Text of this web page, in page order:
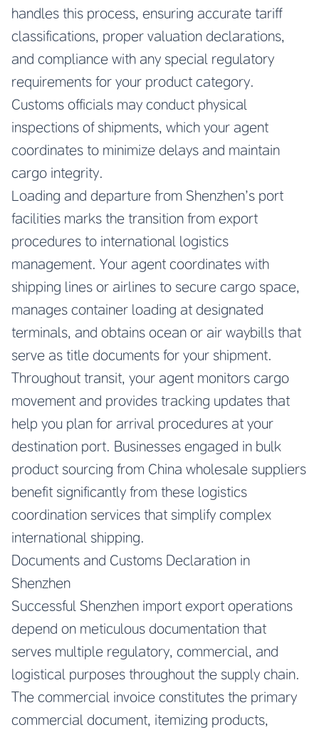
handles this process, ensuring accurate tariff
classifications, proper valuation declarations,
and compliance with any special regulatory
requirements for your product category.
Customs officials may conduct physical
inspections of shipments, which your agent
coordinates to minimize delays and maintain
cargo integrity.
Loading and departure from Shenzhen’s port
facilities marks the transition from export
procedures to international logistics
management. Your agent coordinates with
shipping lines or airlines to secure cargo space,
manages container loading at designated
terminals, and obtains ocean or air waybills that
serve as title documents for your shipment.
Throughout transit, your agent monitors cargo
movement and provides tracking updates that
help you plan for arrival procedures at your
destination port. Businesses engaged in bulk
product sourcing from China wholesale suppliers
benefit significantly from these logistics
coordination services that simplify complex
international shipping.
Documents and Customs Declaration in
Shenzhen
Successful Shenzhen import export operations
depend on meticulous documentation that
serves multiple regulatory, commercial, and
logistical purposes throughout the supply chain.
The commercial invoice constitutes the primary
commercial document, itemizing products,